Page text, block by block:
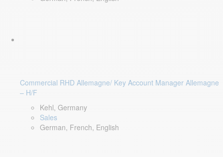
Commercial RHD Allemagne/ Key Account Manager Allemagne
– H/F
Kehl, Germany
Sales
German, French, English